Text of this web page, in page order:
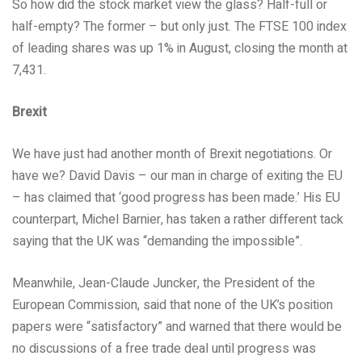
So how did the stock market view the glass? Half-full or
half-empty? The former – but only just. The FTSE 100 index
of leading shares was up 1% in August, closing the month at
7,431.
Brexit
We have just had another month of Brexit negotiations. Or
have we? David Davis – our man in charge of exiting the EU
– has claimed that ‘good progress has been made.’ His EU
counterpart, Michel Barnier, has taken a rather different tack
saying that the UK was “demanding the impossible”.
Meanwhile, Jean-Claude Juncker, the President of the
European Commission, said that none of the UK’s position
papers were “satisfactory” and warned that there would be
no discussions of a free trade deal until progress was